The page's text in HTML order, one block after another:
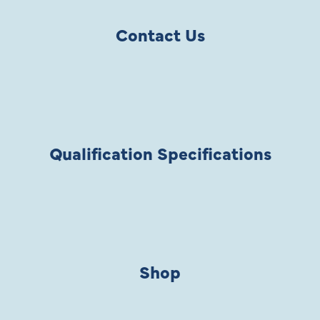
Contact Us
Qualification Specifications
Shop